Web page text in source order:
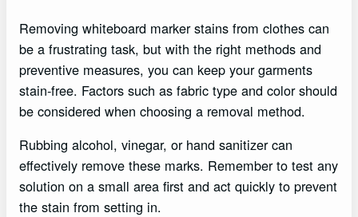
Removing whiteboard marker stains from clothes can
be a frustrating task, but with the right methods and
preventive measures, you can keep your garments
stain-free. Factors such as fabric type and color should
be considered when choosing a removal method.
Rubbing alcohol, vinegar, or hand sanitizer can
effectively remove these marks. Remember to test any
solution on a small area first and act quickly to prevent
the stain from setting in.